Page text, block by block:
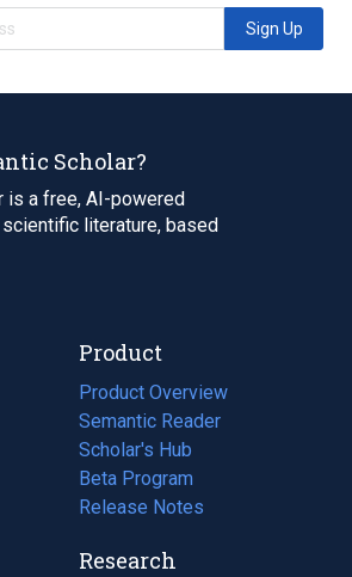
Sign Up
Scholar?
is a free, AI-powered
literature, based
Product
Product Overview
Semantic Reader
Scholar's Hub
Beta Program
Release Notes
Research